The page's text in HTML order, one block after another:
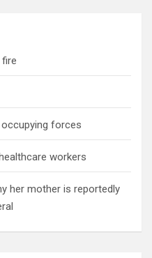
forces
workers
her mother is reportedly